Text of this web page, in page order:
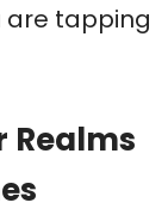
are tapping
Realms